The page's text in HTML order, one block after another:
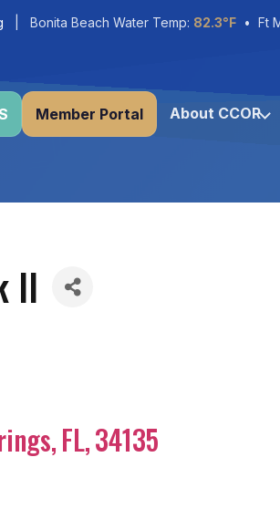
| Bonita Beach Water Temp: 82.3°F • Ft
Member Portal About CCOR
II
,FL,34135